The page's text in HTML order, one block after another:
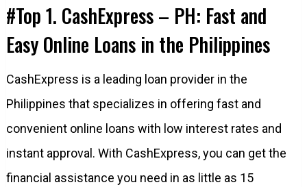
#Top 1. CashExpress – PH: Fast and
Easy Online Loans in the Philippines
CashExpress is a leading loan provider in the
Philippines that specializes in offering fast and
convenient online loans with low interest rates and
instant approval. With CashExpress, you can get the
financial assistance you need in as little as 15